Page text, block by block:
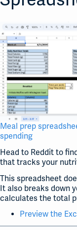
Meal prep
spending
Head to Reddit to
that tracks your
This spreadsheet
It also breaks down
calculates the total
Preview the